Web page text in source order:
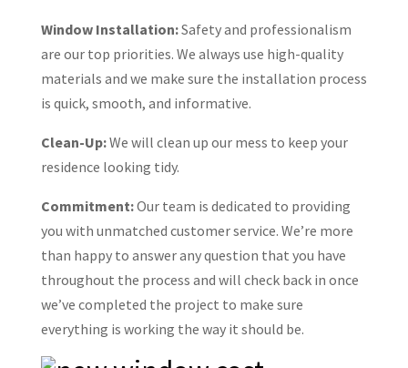
Window Installation:Safety and professionalism
are our top priorities. We always use high-quality
materials and we make sure the installation process
is quick, smooth, and informative.
Clean-Up:We will clean up our mess to keep your
residence looking tidy.
Commitment:Our team is dedicated to providing
you with unmatched customer service. We’re more
than happy to answer any question that you have
throughout the process and will check back in once
we’ve completed the project to make sure
everything is working the way it should be.